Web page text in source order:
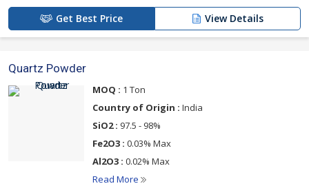
Get Best Price View Details
Quartz Powder
MOQ : 1 Ton
Country of Origin : India
SiO2 : 97.5 - 98%
Fe2O3 : 0.03% Max
Al2O3 : 0.02% Max
Read More